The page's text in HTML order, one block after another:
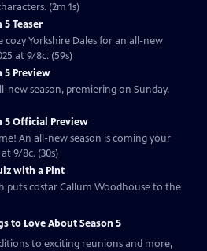
(2m 1s)
5 Teaser
Yorkshire Dales for an all-new
at 9/8c. (59s)
5 Preview
new season, premiering on Sunday,
5 Official Preview
An all-new season is coming your
9/8c. (30s)
with a Pint
puts costar Callum Woodhouse to the
to Love About Season 5
to exciting reunions and more,